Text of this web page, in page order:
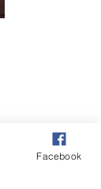
queen of "I
but let's try
Facebook